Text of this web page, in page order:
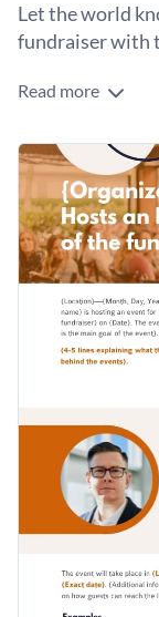
Let the world
fundraiser with
If you would like
this attractive
you.
At Visme, we
final design by
its color scheme
fonts, high-
Change
Access free,
Visualize
Add
Download in
Create
Share online
Get started
your non-profit's
template today,
we
Edit this
Read more